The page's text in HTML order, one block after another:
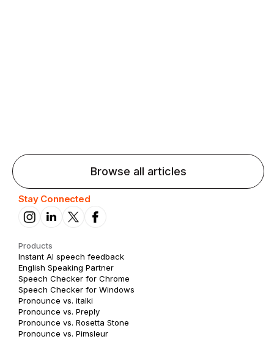
Browse all articles
Stay Connected
Products
Instant AI speech feedback
English Speaking Partner
Speech Checker for Chrome
Speech Checker for Windows
Pronounce vs. italki
Pronounce vs. Preply
Pronounce vs. Rosetta Stone
Pronounce vs. Pimsleur